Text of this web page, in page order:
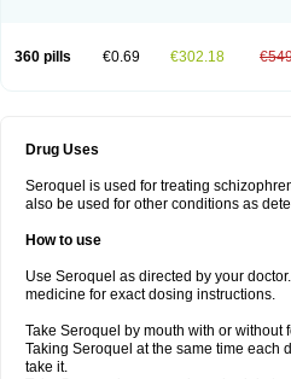
360 pills €0.69 €302.18
Drug Uses
Seroquel is used for treating
also be used for other conditions as
How to use
Use Seroquel as directed by your
medicine for exact dosing instructions.
Take Seroquel by mouth with or without
Taking Seroquel at the same time each
take it.